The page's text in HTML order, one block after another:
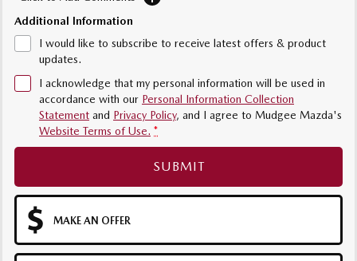
Additional Information
I would like to subscribe to receive latest offers & product
updates.
I acknowledge that my personal information will be used in
accordance with our Personal Information Collection
Statement and Privacy Policy, and I agree to Mudgee Mazda's
Website Terms of Use. *
SUBMIT
MAKE AN OFFER